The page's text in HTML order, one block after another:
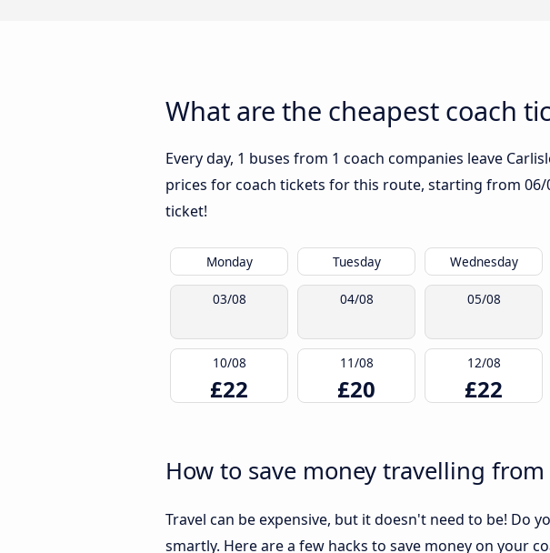
What are the cheapest coach
Every day, 1 buses from 1 coach companies leave
prices for coach tickets for this route, starting from 06/
ticket!
Monday Tuesday Wednesday
03/08 04/08 05/08
10/08
£22
11/08
£20
12/08
£22
How to save money travelling
Travel can be expensive, but it doesn't need to be! Do
smartly. Here are a few hacks to save money on your